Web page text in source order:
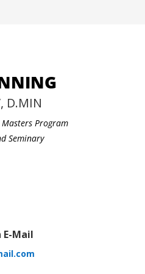
D.MIN
Program
Seminary
E-Mail